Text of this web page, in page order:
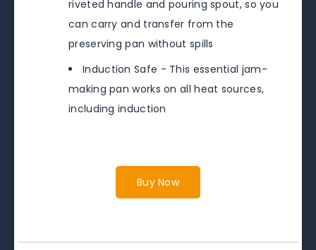
riveted handle and pouring spout, so you
can carry and transfer from the
preserving pan without spills
Induction Safe - This essential jam-
making pan works on all heat sources,
including induction
Buy Now